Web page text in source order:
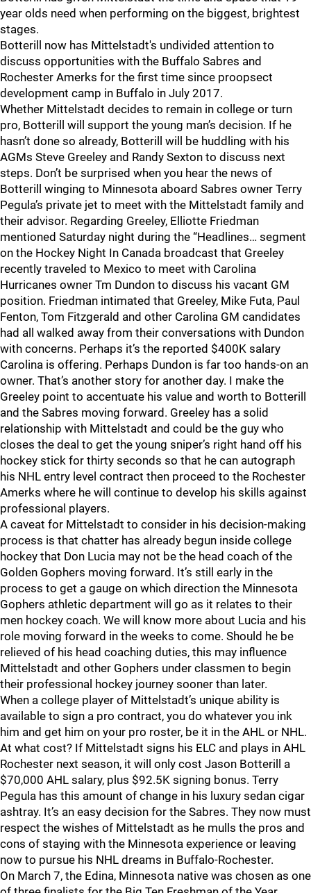
year olds need when performing on the biggest, brightest
stages.
Botterill now has Mittelstadt's undivided attention to
discuss opportunities with the Buffalo Sabres and
Rochester Amerks for the first time since proopsect
development camp in Buffalo in July 2017.
Whether Mittelstadt decides to remain in college or turn
pro, Botterill will support the young man’s decision. If he
hasn’t done so already, Botterill will be huddling with his
AGMs Steve Greeley and Randy Sexton to discuss next
steps. Don’t be surprised when you hear the news of
Botterill winging to Minnesota aboard Sabres owner Terry
Pegula’s private jet to meet with the Mittelstadt family and
their advisor. Regarding Greeley, Elliotte Friedman
mentioned Saturday night during the “Headlines… segment
on the Hockey Night In Canada broadcast that Greeley
recently traveled to Mexico to meet with Carolina
Hurricanes owner Tm Dundon to discuss his vacant GM
position. Friedman intimated that Greeley, Mike Futa, Paul
Fenton, Tom Fitzgerald and other Carolina GM candidates
had all walked away from their conversations with Dundon
with concerns. Perhaps it’s the reported $400K salary
Carolina is offering. Perhaps Dundon is far too hands-on an
owner. That’s another story for another day. I make the
Greeley point to accentuate his value and worth to Botterill
and the Sabres moving forward. Greeley has a solid
relationship with Mittelstadt and could be the guy who
closes the deal to get the young sniper’s right hand off his
hockey stick for thirty seconds so that he can autograph
his NHL entry level contract then proceed to the Rochester
Amerks where he will continue to develop his skills against
professional players.
A caveat for Mittelstadt to consider in his decision-making
process is that chatter has already begun inside college
hockey that Don Lucia may not be the head coach of the
Golden Gophers moving forward. It’s still early in the
process to get a gauge on which direction the Minnesota
Gophers athletic department will go as it relates to their
men hockey coach. We will know more about Lucia and his
role moving forward in the weeks to come. Should he be
relieved of his head coaching duties, this may influence
Mittelstadt and other Gophers under classmen to begin
their professional hockey journey sooner than later.
When a college player of Mittelstadt’s unique ability is
available to sign a pro contract, you do whatever you ink
him and get him on your pro roster, be it in the AHL or NHL.
At what cost? If Mittelstadt signs his ELC and plays in AHL
Rochester next season, it will only cost Jason Botterill a
$70,000 AHL salary, plus $92.5K signing bonus. Terry
Pegula has this amount of change in his luxury sedan cigar
ashtray. It’s an easy decision for the Sabres. They now must
respect the wishes of Mittelstadt as he mulls the pros and
cons of staying with the Minnesota experience or leaving
now to pursue his NHL dreams in Buffalo-Rochester.
On March 7, the Edina, Minnesota native was chosen as one